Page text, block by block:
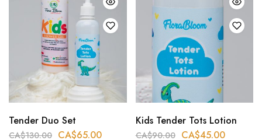
Tender Duo Set
CA$130.00 CA$65.00
Kids Tender Tots Lotion
CA$90.00 CA$45.00